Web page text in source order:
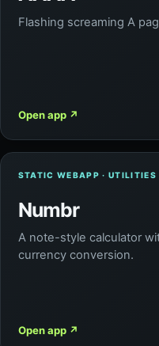
Flashing screaming A
Open app ↗
STATIC WEBAPP · UTILITIES
Numbr
A note-style calculator
currency conversion.
Open app ↗